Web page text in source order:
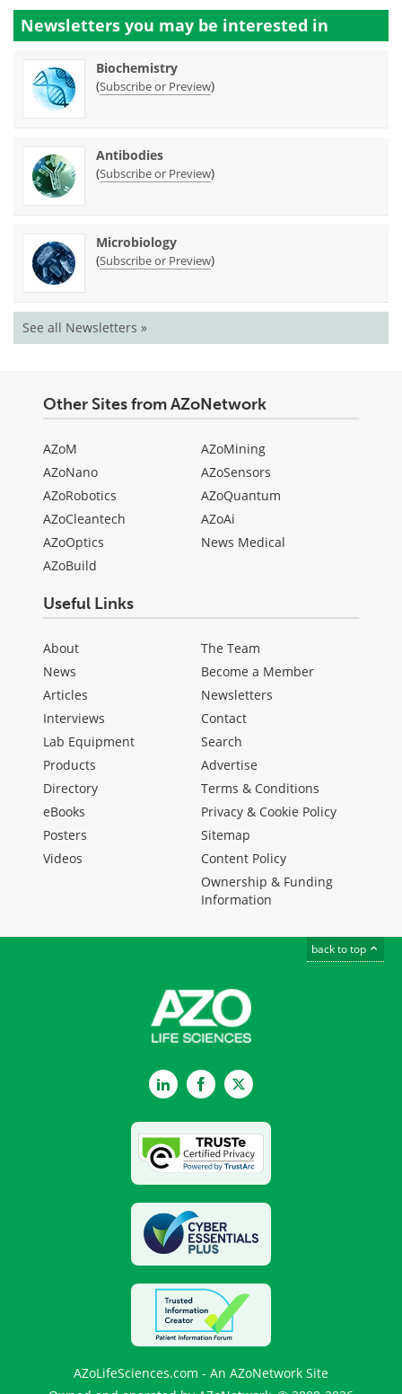
Newsletters you may be interested in
Biochemistry
(Subscribe or Preview)
Antibodies
(Subscribe or Preview)
Microbiology
(Subscribe or Preview)
See all Newsletters »
Other Sites from AZoNetwork
AZoM
AZoNano
AZoRobotics
AZoCleantech
AZoOptics
AZoBuild
AZoMining
AZoSensors
AZoQuantum
AZoAi
News Medical
Useful Links
About
News
Articles
Interviews
Lab Equipment
Products
Directory
eBooks
Posters
Videos
The Team
Become a Member
Newsletters
Contact
Search
Advertise
Terms & Conditions
Privacy & Cookie Policy
Sitemap
Content Policy
Ownership & Funding
Information
back to top
LinkedInFacebookTwitter
AZoLifeSciences.com - An AZoNetwork Site